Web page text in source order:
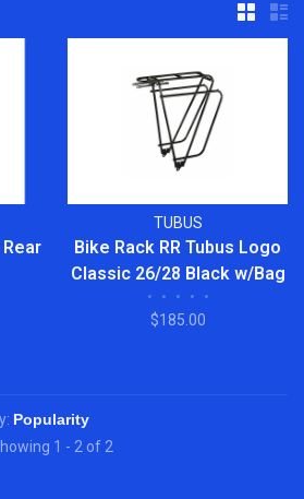
Rear
TUBUS
Bike Rack RR Tubus Logo
Classic 26/28 Black w/Bag
Stopper
• • • • •
$185.00
1 - 2 of 2